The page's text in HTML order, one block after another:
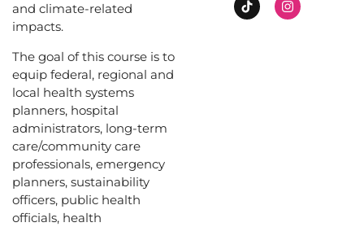
and climate-related
impacts.
The goal of this course is to
equip federal, regional and
local health systems
planners, hospital
administrators, long-term
care/community care
professionals, emergency
planners, sustainability
officers, public health
officials, health